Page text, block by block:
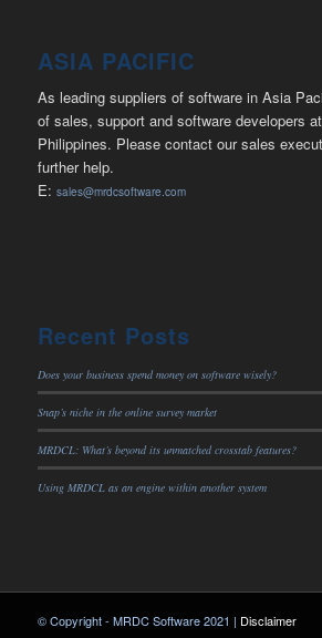
ASIA PACIFIC
As leading suppliers of software in Asia
of sales, support and software developers
Philippines. Please contact our sales
further help.
E: sales@mrdcsoftware.com
Recent Posts
Does your business spend money on software wisely?
Snap’s niche in the online survey market
MRDCL: What’s beyond its unmatched crosstab features?
Using MRDCL as an engine within another system
© Copyright - MRDC Software 2021 | Disclaimer